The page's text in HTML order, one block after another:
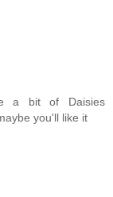
a bit of Daisies
you'll like it